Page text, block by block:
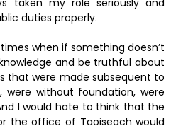
duties properly.
when if something doesn’t
and be truthful about
that were made subsequent to
without foundation, were
I would hate to think that the
the office of Taoiseach would